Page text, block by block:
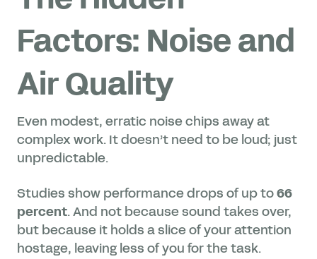
Factors: Noise and
Air Quality
Even modest, erratic noise chips away at
complex work. It doesn’t need to be loud; just
unpredictable.
Studies show performance drops of up to66
percent. And not because sound takes over,
but because it holds a slice of your attention
hostage, leaving less of you for the task.